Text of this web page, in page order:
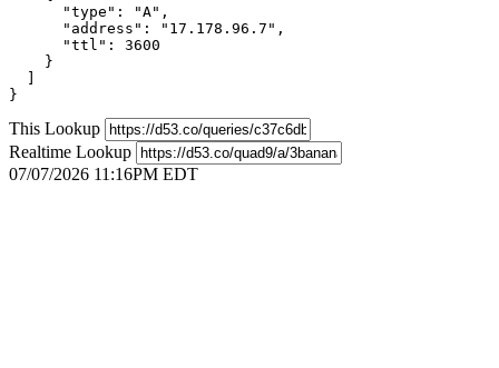
      "type": "A",
      "address": "17.178.96.7",
      "ttl": 3600
    }
}
This Lookup
Realtime Lookup
07/07/2026 11:16PM EDT